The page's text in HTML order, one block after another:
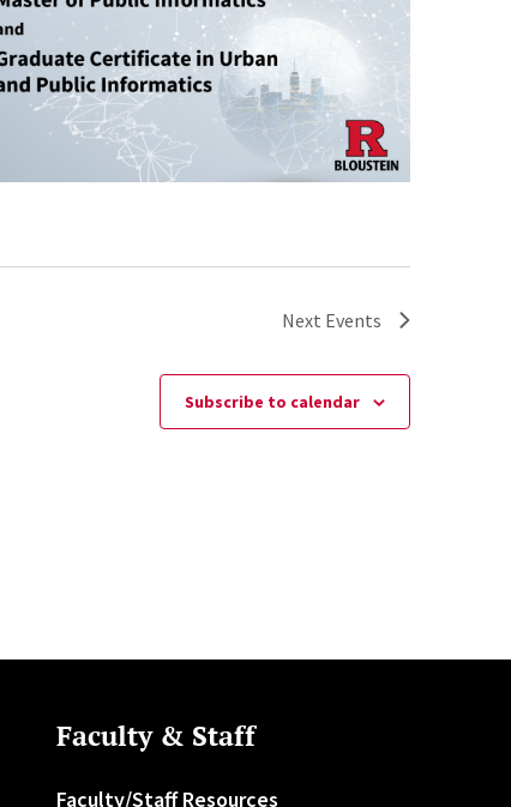
Next Events
Subscribe to calendar
Faculty & Staff
Faculty/Staff Resources